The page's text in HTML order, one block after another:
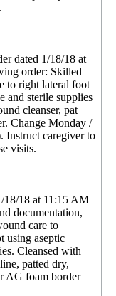
dated 1/18/18 at
order: Skilled
to right lateral foot
and sterile supplies
cleanser, pat
Change Monday /
Instruct caregiver to
visits.
18/18 at 11:15 AM
documentation,
care to
using aseptic
Cleansed with
patted dry,
AG foam border